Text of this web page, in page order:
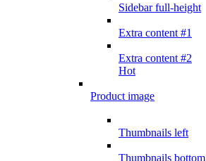
Sidebar full-height
Extra content #1
Extra content #2
Hot
Product image
Thumbnails left
Thumbnails bottom